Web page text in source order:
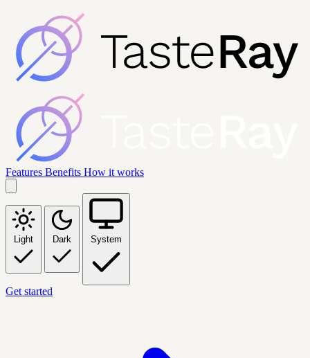
Features Benefits How it works
Light Dark System
Get started